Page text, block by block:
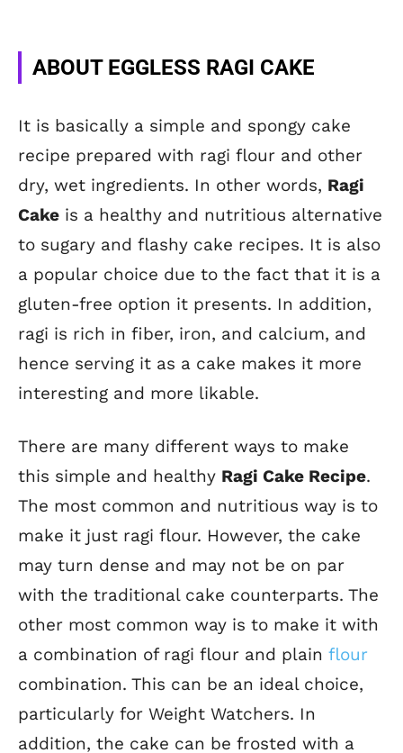
ABOUT EGGLESS RAGI CAKE
It is basically a simple and spongy cake
recipe prepared with ragi flour and other
dry, wet ingredients. In other words, Ragi
Cake is a healthy and nutritious alternative
to sugary and flashy cake recipes. It is also
a popular choice due to the fact that it is a
gluten-free option it presents. In addition,
ragi is rich in fiber, iron, and calcium, and
hence serving it as a cake makes it more
interesting and more likable.
There are many different ways to make
this simple and healthy Ragi Cake Recipe.
The most common and nutritious way is to
make it just ragi flour. However, the cake
may turn dense and may not be on par
with the traditional cake counterparts. The
other most common way is to make it with
a combination of ragi flour and plain flour
combination. This can be an ideal choice,
particularly for Weight Watchers. In
addition, the cake can be frosted with a